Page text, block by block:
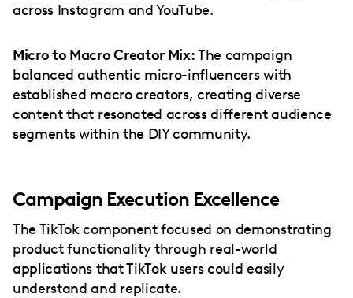
across Instagram and YouTube.
Micro to Macro Creator Mix:The campaign
balanced authentic micro-influencers with
established macro creators, creating diverse
content that resonated across different audience
segments within the DIY community.
Campaign Execution Excellence
The TikTok component focused on demonstrating
product functionality through real-world
applications that TikTok users could easily
understand and replicate.